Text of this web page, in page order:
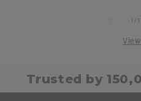
1 /
View
Trusted by